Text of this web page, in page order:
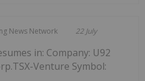
News Network 22 July
in: Company: U92
Venture Symbol: